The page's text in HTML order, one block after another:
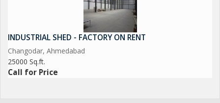
INDUSTRIAL SHED - FACTORY ON RENT
Changodar, Ahmedabad
25000 Sq.ft.
Call for Price